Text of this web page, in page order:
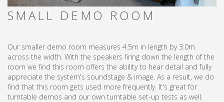
SMALL DEMO ROOM
Our smaller demo room measures 4.5m in length by 3.0m
across the width. With the speakers firing down the length of the
room we find this room offers the ability to hear detail and fully
appreciate the system's soundstage & image. As a result, we do
find that this room gets used more frequently. It's great for
turntable demos and our own turntable set-up tests as well.